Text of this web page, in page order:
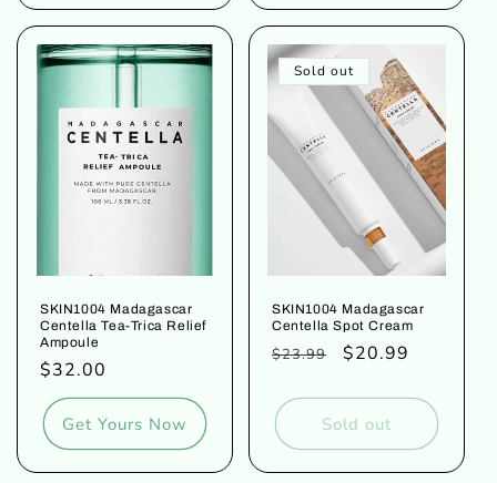
SKIN1004 Madagascar
Centella Tea-Trica Relief
Ampoule
Regular
price
$32.00
Get Yours Now
Sold out
SKIN1004 Madagascar
Centella Spot Cream
Regular
$23.99
Sale
$20.99
Sold out